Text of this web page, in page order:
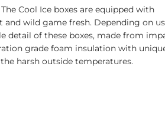
Cool Ice boxes are equipped with
and wild game fresh. Depending on
detail of these boxes, made from
grade foam insulation with
harsh outside temperatures.